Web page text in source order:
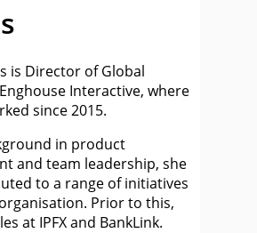
is Director of Global
Interactive, where
since 2015.
in product
and team leadership, she
to a range of initiatives
Prior to this,
at IPFX and BankLink.